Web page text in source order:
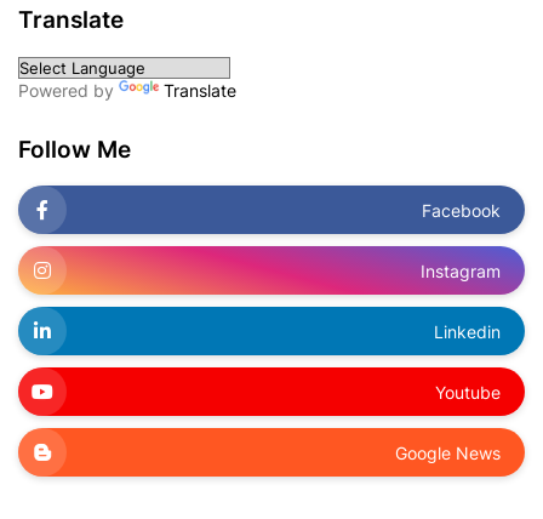
Translate
Powered by Translate
Follow Me
Facebook
Instagram
Linkedin
Youtube
Google News